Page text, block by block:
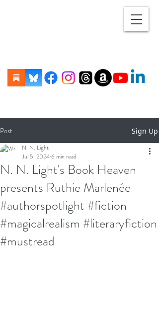
Post Sign Up
N. N. Light's Book Heaven
presents Ruthie Marlenée
#authorspotlight #fiction
#magicalrealism #literaryfiction
#mustread
N. N. Light
Jul 5, 20246 min read